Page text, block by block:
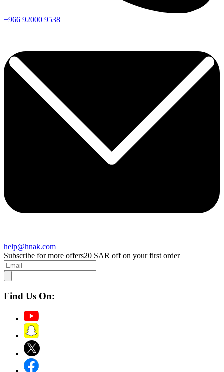
+966 92000 9538
help@hnak.com
Subscribe for more offers20 SAR off on your first order
Find Us On: